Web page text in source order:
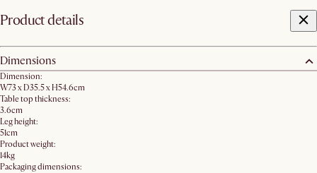
Product details
Dimensions
Dimension:
W73 x D35.5 x H54.6cm
Table top thickness:
3.6cm
Leg height:
51cm
Product weight:
14kg
Packaging dimensions: